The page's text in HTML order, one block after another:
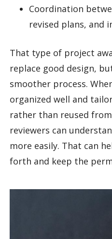
Coordination
revised plans, and
That type of project
replace good design,
smoother process.
organized well and
rather than reused
reviewers can
more easily. That can
forth and keep the